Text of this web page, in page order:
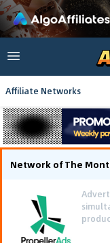
Affiliate Networks
Network of The
Using
flows